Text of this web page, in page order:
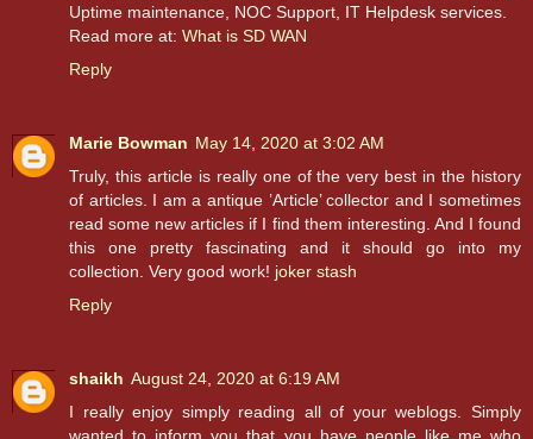
Uptime maintenance, NOC Support, IT Helpdesk services.
Read more at: What is SD WAN
Reply
Marie Bowman May 14, 2020 at 3:02 AM
Truly, this article is really one of the very best in the history
of articles. I am a antique ’Article’ collector and I sometimes
read some new articles if I find them interesting. And I found
this one pretty fascinating and it should go into my
collection. Very good work! joker stash
Reply
shaikh August 24, 2020 at 6:19 AM
I really enjoy simply reading all of your weblogs. Simply